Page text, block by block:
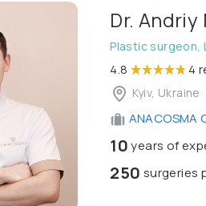
Dr.
Plastic surgeon,
4.8 4
Kyiv, Ukraine
ANACOSMA
10years of
250 surgeries